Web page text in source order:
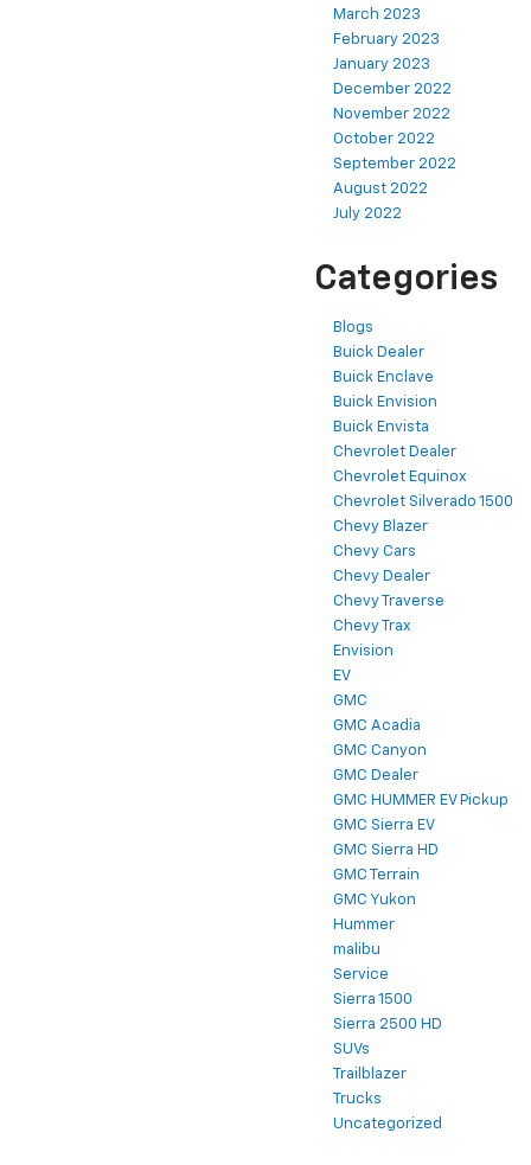
March 2023
February 2023
January 2023
December 2022
November 2022
October 2022
September 2022
August 2022
July 2022
Categories
Blogs
Buick Dealer
Buick Enclave
Buick Envision
Buick Envista
Chevrolet Dealer
Chevrolet Equinox
Chevrolet Silverado 1500
Chevy Blazer
Chevy Cars
Chevy Dealer
Chevy Traverse
Chevy Trax
Envision
EV
GMC
GMC Acadia
GMC Canyon
GMC Dealer
GMC HUMMER EV Pickup
GMC Sierra EV
GMC Sierra HD
GMC Terrain
GMC Yukon
Hummer
malibu
Service
Sierra 1500
Sierra 2500 HD
SUVs
Trailblazer
Trucks
Uncategorized